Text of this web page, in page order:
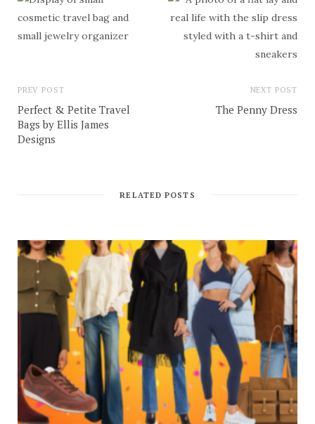
PREV POST
Perfect & Petite Travel
Bags by Ellis James
Designs
NEXT POST
The Penny Dress
RELATED POSTS